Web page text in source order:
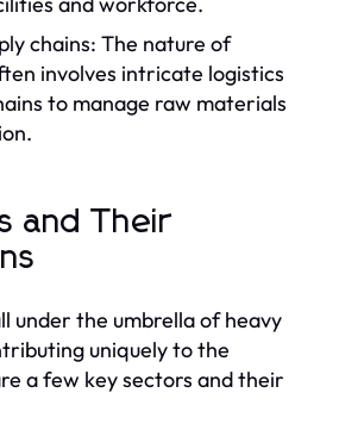
chains: The nature of
involves intricate logistics
to manage raw materials
and Their
under the umbrella of heavy
uniquely to the
a few key sectors and their